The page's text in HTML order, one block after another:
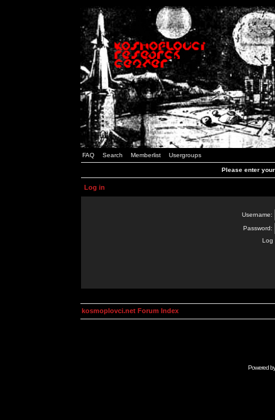
FAQ Search Memberlist Usergroups
Please enter
Log in
Username:
Password:
Log
kosmoplovci.net Forum Index
Powered